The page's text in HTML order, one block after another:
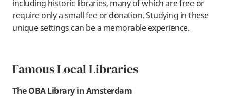
including historic libraries, many of which are free or
require only a small fee or donation. Studying in these
unique settings can be a memorable experience.
​Famous Local Libraries
The OBA Library in Amsterdam